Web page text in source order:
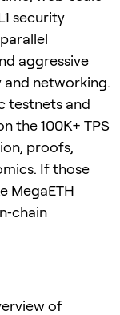
security
aggressive
networking.
testnets and
the 100K+ TPS
proofs,
If those
MegaETH
of